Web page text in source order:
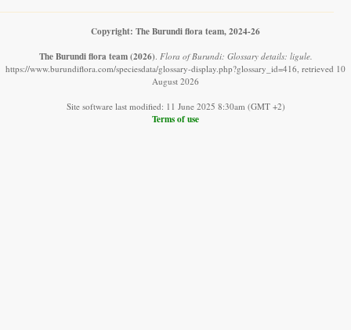
Copyright: The Burundi flora team, 2024-26
The Burundi flora team (2026). Flora of Burundi: Glossary details: ligule.
https://www.burundiflora.com/speciesdata/glossary-display.php?glossary_id=416, retrieved 10
August 2026
Site software last modified: 11 June 2025 8:30am (GMT +2)
Terms of use